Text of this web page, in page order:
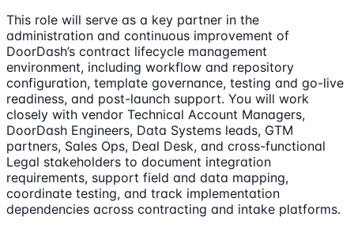
This role will serve as a key partner in the
administration and continuous improvement of
DoorDash’s contract lifecycle management
environment, including workflow and repository
configuration, template governance, testing and go-live
readiness, and post-launch support. You will work
closely with vendor Technical Account Managers,
DoorDash Engineers, Data Systems leads, GTM
partners, Sales Ops, Deal Desk, and cross-functional
Legal stakeholders to document integration
requirements, support field and data mapping,
coordinate testing, and track implementation
dependencies across contracting and intake platforms.